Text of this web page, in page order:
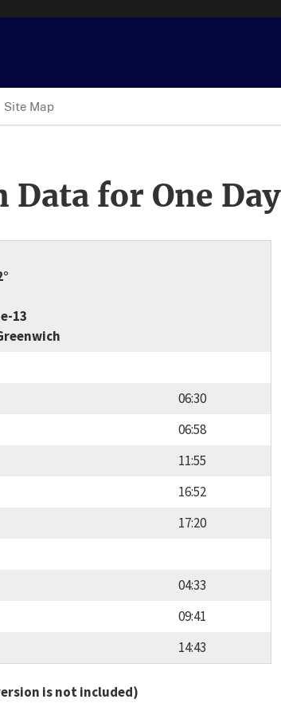
Site Map
Data for One Day
13
06:30
06:58
11:55
16:52
17:20
04:33
09:41
14:43
is not included)